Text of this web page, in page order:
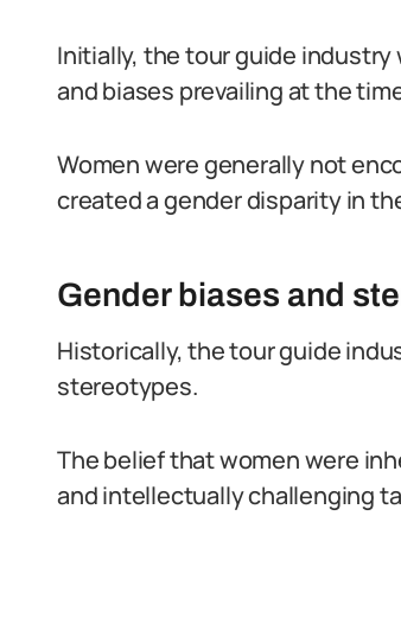
Initially, the tour guide industry
and biases prevailing at the
Women were generally not
created a gender disparity in
Gender biases and
Historically, the tour guide
stereotypes.
The belief that women were
and intellectually challenging